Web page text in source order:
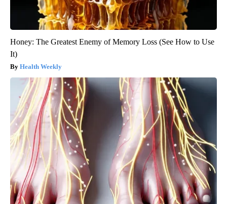
Honey: The Greatest Enemy of Memory Loss (See How to Use
It)
Health Weekly